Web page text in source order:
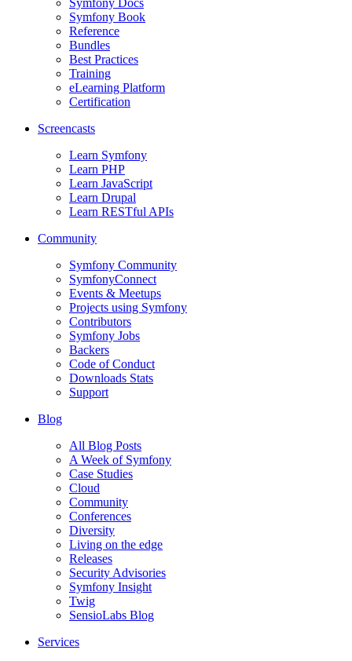
Symfony Docs
Symfony Book
Reference
Bundles
Best Practices
Training
eLearning Platform
Certification
Screencasts
Learn Symfony
Learn PHP
Learn JavaScript
Learn Drupal
Learn RESTful APIs
Community
Symfony Community
SymfonyConnect
Events & Meetups
Projects using Symfony
Contributors
Symfony Jobs
Backers
Code of Conduct
Downloads Stats
Support
Blog
All Blog Posts
A Week of Symfony
Case Studies
Cloud
Community
Conferences
Diversity
Living on the edge
Releases
Security Advisories
Symfony Insight
Twig
SensioLabs Blog
Services